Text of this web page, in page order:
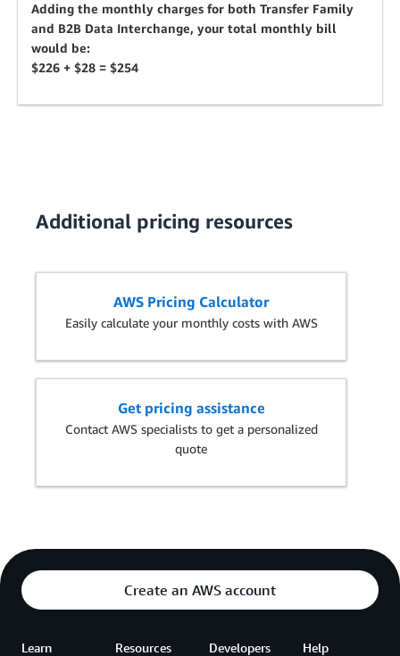
Adding the monthly charges for both Transfer Family
and B2B Data Interchange, your total monthly bill
would be:
$226 + $28 = $254
Additional pricing resources
AWS Pricing Calculator
Easily calculate your monthly costs with AWS
Get pricing assistance
Contact AWS specialists to get a personalized
quote
Create an AWS account
Learn Resources Developers Help